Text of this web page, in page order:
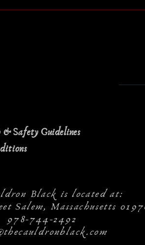
Safety Guidelines
Black is located at:
Salem, Massachusetts
978-744-2492